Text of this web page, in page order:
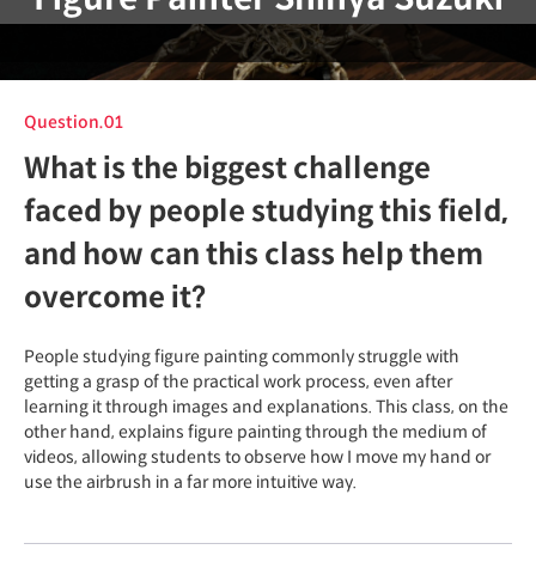
Question.01
What is the biggest challenge
faced by people studying this field,
and how can this class help them
overcome it?
People studying figure painting commonly struggle with
getting a grasp of the practical work process, even after
learning it through images and explanations. This class, on the
other hand, explains figure painting through the medium of
videos, allowing students to observe how I move my hand or
use the airbrush in a far more intuitive way.